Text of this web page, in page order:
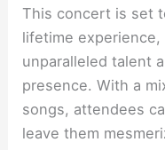
This concert is set
lifetime experience,
unparalleled talent
presence. With a
songs, attendees
leave them